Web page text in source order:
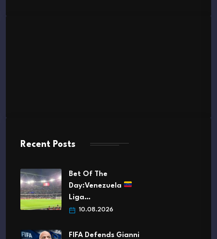
Recent Posts
Bet Of The
Day:Venezuela
Liga…
10.08.2026
FIFA Defends Gianni